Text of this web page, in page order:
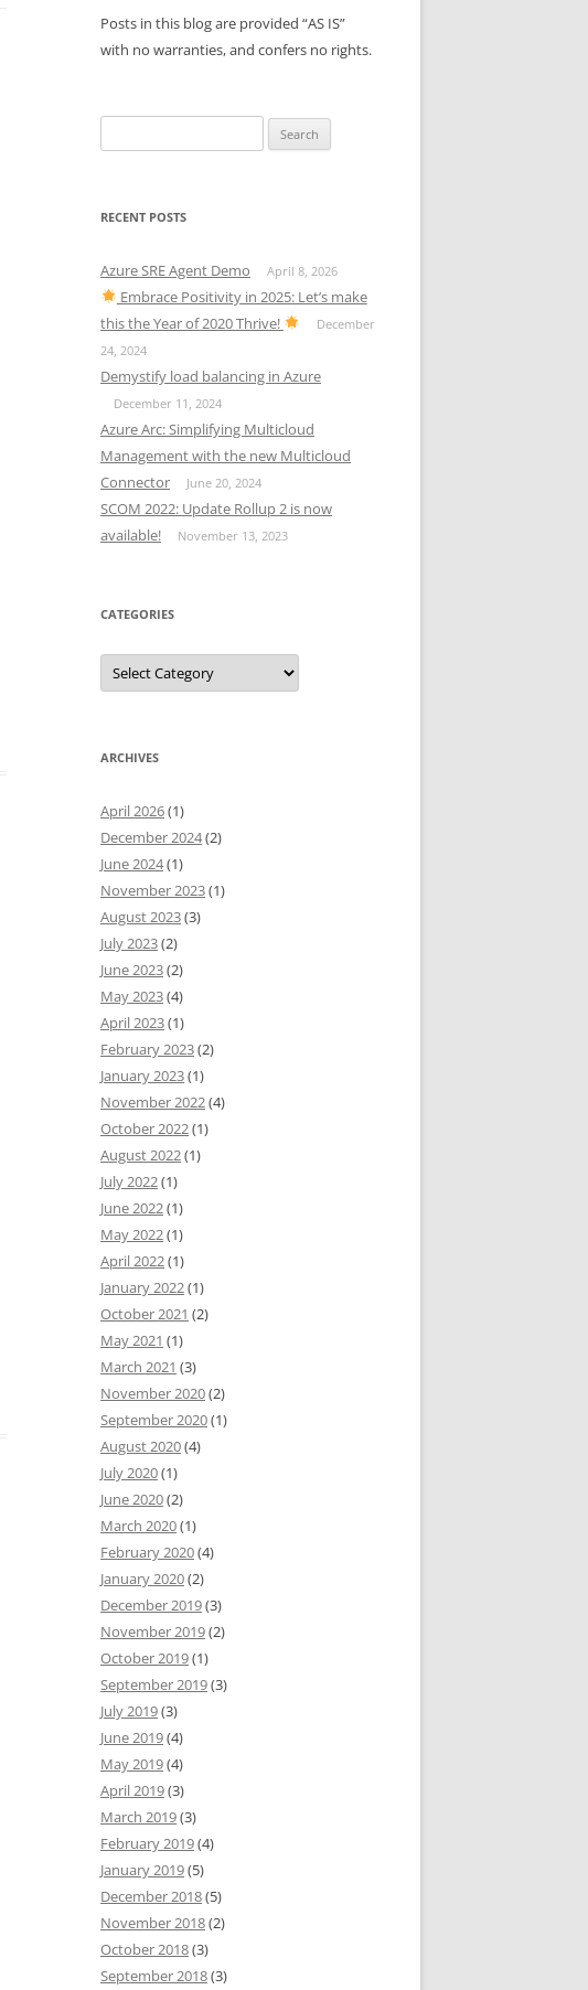
Posts in this blog are provided “AS IS”
with no warranties, and confers no rights.
for:
RECENT POSTS
Azure SRE Agent Demo April 8, 2026
Embrace Positivity in 2025: Let’s make
this the Year of 2020 Thrive!
December
24, 2024
Demystify load balancing in Azure
December 11, 2024
Azure Arc: Simplifying Multicloud
Management with the new Multicloud
Connector
June 20, 2024
SCOM 2022: Update Rollup 2 is now
available!
November 13, 2023
CATEGORIES
Categories
ARCHIVES
April 2026(1)
December 2024(2)
June 2024(1)
November 2023(1)
August 2023(3)
July 2023(2)
June 2023(2)
May 2023(4)
April 2023(1)
February 2023(2)
January 2023(1)
November 2022(4)
October 2022(1)
August 2022(1)
July 2022(1)
June 2022(1)
May 2022(1)
April 2022(1)
January 2022(1)
October 2021 (2)
May 2021 (1)
March 2021 (3)
November 2020(2)
September 2020(1)
August 2020(4)
July 2020(1)
June 2020(2)
March 2020(1)
February 2020(4)
January 2020(2)
December 2019(3)
November 2019(2)
October 2019(1)
September 2019(3)
July 2019(3)
June 2019(4)
May 2019(4)
April 2019(3)
March 2019(3)
February 2019(4)
January 2019(5)
December 2018(5)
November 2018(2)
October 2018(3)
September 2018(3)